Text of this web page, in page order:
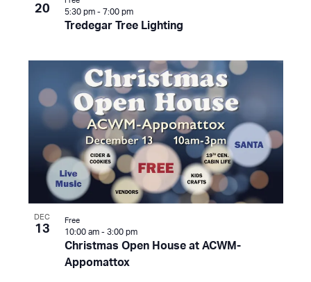
20
Tredegar Tree Lighting
5:30 pm - 7:00 pm
DEC
13
Christmas Open House at ACWM-
Appomattox
10:00 am - 3:00 pm
Free